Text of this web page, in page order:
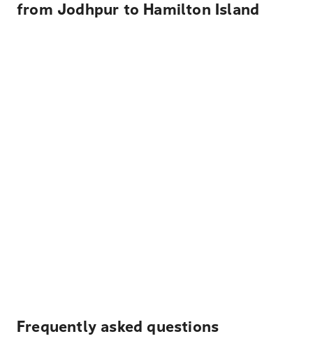
from Jodhpur to Hamilton Island
Frequently asked questions